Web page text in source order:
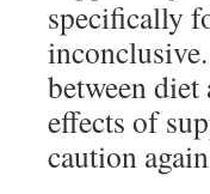
specifically
between
effects of
caution